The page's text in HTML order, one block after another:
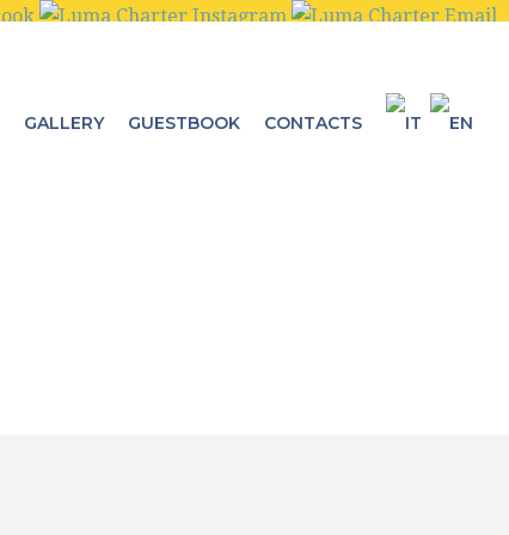
GALLERY GUESTBOOK CONTACTS